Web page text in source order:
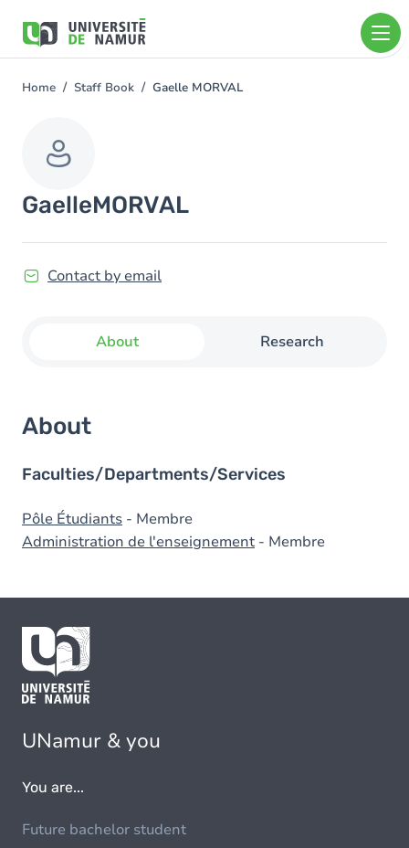
main
You
Home Staff Book Gaelle MORVAL
GaelleMORVAL
Contact by email
About Research
About
Faculties/Departments/Services
Pôle Étudiants - Membre
Administration de l'enseignement - Membre
UNamur & you
You are...
Future bachelor student